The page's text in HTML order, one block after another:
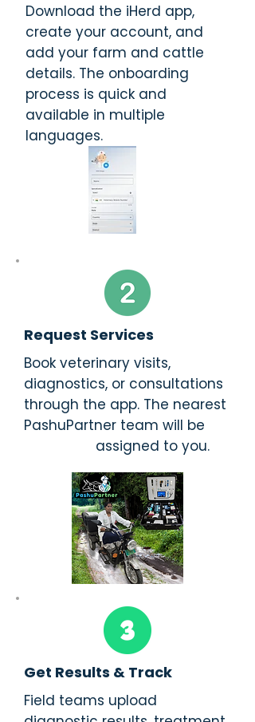
Download the iHerd app,
create your account, and
add your farm and cattle
details. The onboarding
process is quick and
available in multiple
languages.
Request Services
Book veterinary visits,
diagnostics, or consultations
through the app. The nearest
PashuPartner team will be
assigned to you.
Get Results & Track
Field teams upload